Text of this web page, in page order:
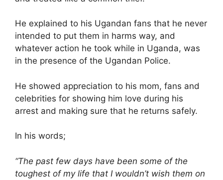
He explained to his Ugandan fans that he never
intended to put them in harms way, and
whatever action he took while in Uganda, was
in the presence of the Ugandan Police.
He showed appreciation to his mom, fans and
celebrities for showing him love during his
arrest and making sure that he returns safely.
In his words;
“The past few days have been some of the
toughest of my life that I wouldn’t wish them on